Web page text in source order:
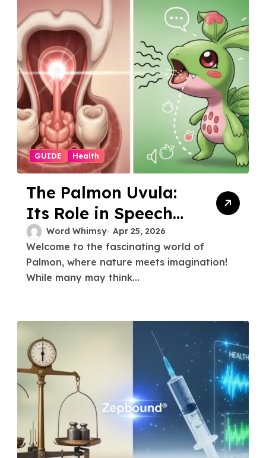
GUIDE Health
The Palmon Uvula:
Its Role in Speech
and Swallowing
Word Whimsy Apr 25, 2026
Welcome to the fascinating world of
Palmon, where nature meets imagination!
While many may think...